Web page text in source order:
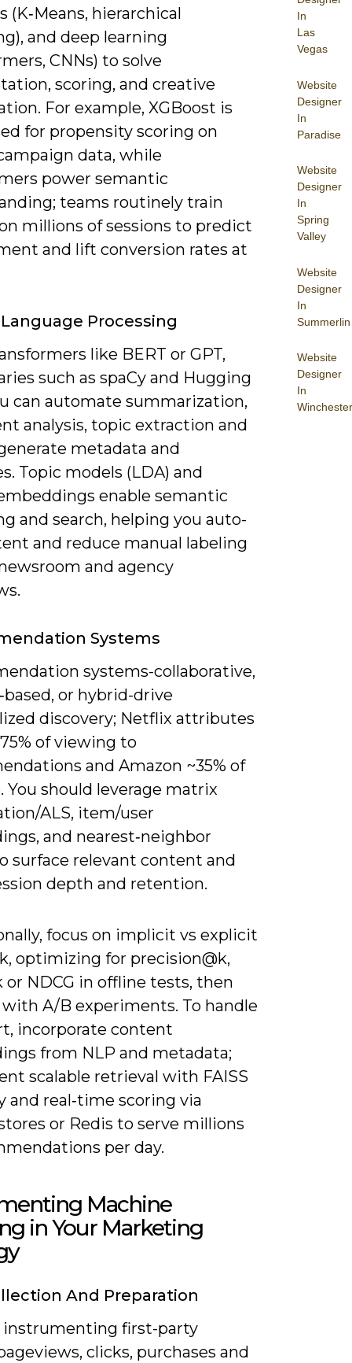
In
Las
Vegas
Website
Designer
In
Paradise
Website
Designer
In
Spring
Valley
Website
Designer
In
Summerlin
Website
Designer
In
Winchester
(K‑Means, hierarchical
and deep learning
CNNs) to solve
scoring, and creative
For example, XGBoost is
for propensity scoring on
data, while
power semantic
teams routinely train
millions of sessions to predict
and lift conversion rates at
Processing
like BERT or GPT,
such as spaCy and Hugging
can automate summarization,
analysis, topic extraction and
metadata and
Topic models (LDA) and
enable semantic
and search, helping you auto-
and reduce manual labeling
and agency
Systems
systems-collaborative,
or hybrid-drive
discovery; Netflix attributes
of viewing to
and Amazon ~35% of
You should leverage matrix
ALS, item/user
and nearest‑neighbor
surface relevant content and
depth and retention.
focus on implicit vs explicit
optimizing for precision@k,
or NDCG in offline tests, then
A/B experiments. To handle
incorporate content
from NLP and metadata;
scalable retrieval with FAISS
and real‑time scoring via
or Redis to serve millions
per day.
Machine
in Your Marketing
And Preparation
instrumenting first-party
clicks, purchases and